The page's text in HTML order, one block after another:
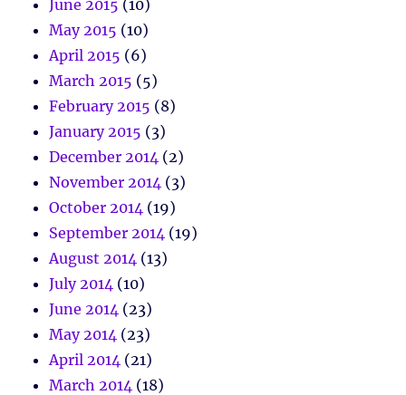
June 2015 (10)
May 2015 (10)
April 2015 (6)
March 2015 (5)
February 2015 (8)
January 2015 (3)
December 2014 (2)
November 2014 (3)
October 2014 (19)
September 2014 (19)
August 2014 (13)
July 2014 (10)
June 2014 (23)
May 2014 (23)
April 2014 (21)
March 2014 (18)